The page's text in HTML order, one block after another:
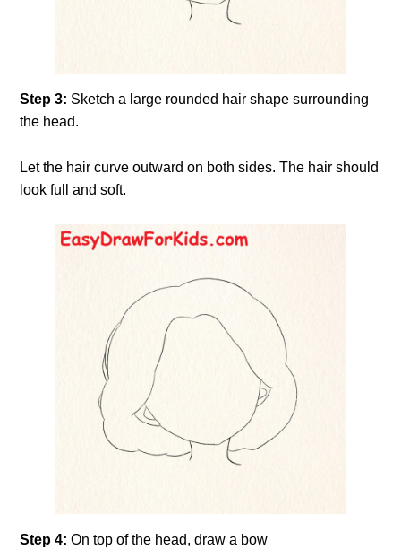
Step 3: Sketch a large rounded hair shape surrounding
the head.
Let the hair curve outward on both sides. The hair should
look full and soft.
Step 4:On top of the head, draw a bow